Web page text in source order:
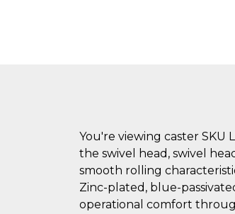
You're viewing caster SKU
the swivel head, swivel
smooth rolling
Zinc-plated, blue-
operational comfort